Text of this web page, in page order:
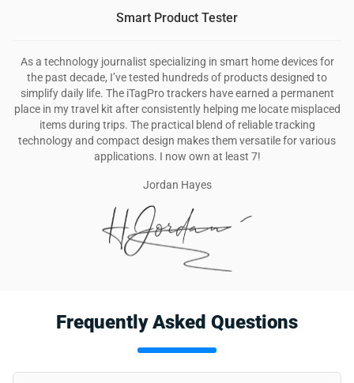
Smart Product Tester
As a technology journalist specializing in smart home devices for
the past decade, I’ve tested hundreds of products designed to
simplify daily life. The iTagPro trackers have earned a permanent
place in my travel kit after consistently helping me locate misplaced
items during trips. The practical blend of reliable tracking
technology and compact design makes them versatile for various
applications. I now own at least 7!
Jordan Hayes
Frequently Asked Questions